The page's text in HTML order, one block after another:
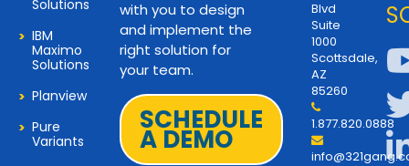
Solutions
IBM
Maximo
Solutions
Planview
Pure
Variants
with you to design
and implement the
right solution for
your team.
SCHEDULE
A DEMO
Blvd
Suite
1000
Scottsdale,
AZ
85260
1.877.820.0888